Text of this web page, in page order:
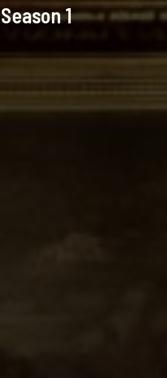
Season 1